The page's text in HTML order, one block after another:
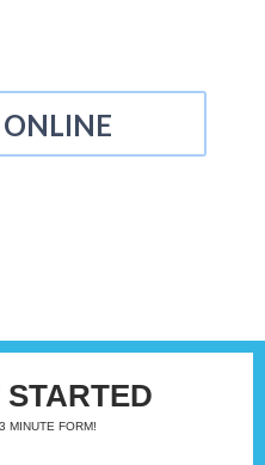
ONLINE